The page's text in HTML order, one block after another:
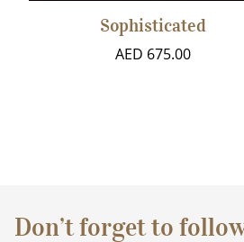
Sophisticated
AED 675.00
Don’t forget to